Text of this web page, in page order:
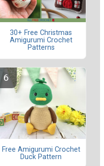
30+ Free Christmas
Amigurumi Crochet
Patterns
Free Amigurumi Crochet
Duck Pattern